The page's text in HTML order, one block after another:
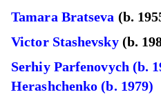
Tamara Bratseva (b.
Victor Stashevsky(b.
Serhiy Parfenovych (b.
Herashchenko (b. 1979)